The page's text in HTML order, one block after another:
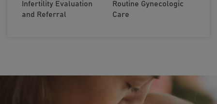
Infertility Evaluation
and Referral
Routine Gynecologic
Care